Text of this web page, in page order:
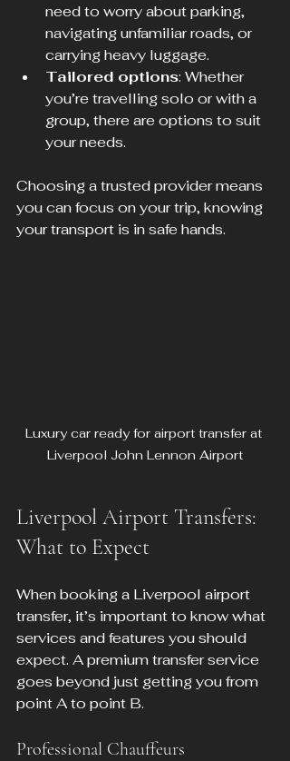
need to worry about parking,
navigating unfamiliar roads, or
carrying heavy luggage.
Tailored options: Whether
you’re travelling solo or with a
group, there are options to suit
your needs.
Choosing a trusted provider means
you can focus on your trip, knowing
your transport is in safe hands.
Luxury car ready for airport transfer at
Liverpool John Lennon Airport
Liverpool Airport Transfers:
What to Expect
When booking a Liverpool airport
transfer, it’s important to know what
services and features you should
expect. A premium transfer service
goes beyond just getting you from
point A to point B.
Professional Chauffeurs